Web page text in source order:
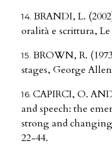
BRANDI, L.
oralità e scrittura,
BROWN, R.
stages, George
CAPIRCI, O.
and speech: the
strong and
22-44.